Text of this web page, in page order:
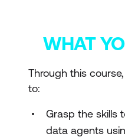
WHAT
Through this
to:
Grasp the skills
data agents